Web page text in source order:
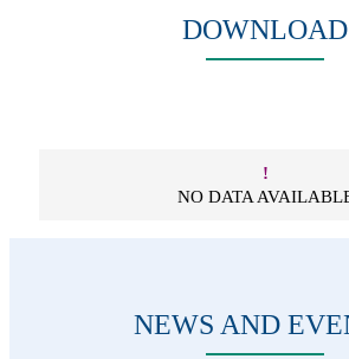
DOWNLOAD
!
NO DATA
NEWS AND